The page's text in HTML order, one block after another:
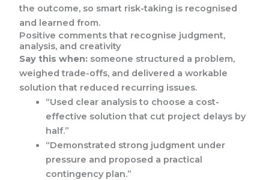
the outcome, so smart risk-taking is recognised
and learned from.
Positive comments that recognise judgment,
analysis, and creativity
Say this when: someone structured a problem,
weighed trade-offs, and delivered a workable
solution that reduced recurring issues.
“Used clear analysis to choose a cost-
effective solution that cut project delays by
half.”
“Demonstrated strong judgment under
pressure and proposed a practical
contingency plan.”